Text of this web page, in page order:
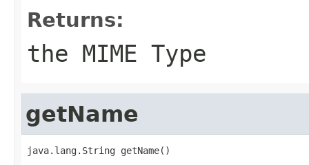
Returns:
the MIME Type
getName
java.lang.String getName()